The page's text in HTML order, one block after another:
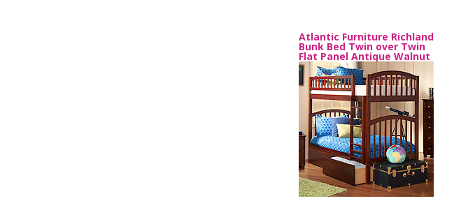
Atlantic Furniture Richland
Bunk Bed Twin over Twin
Flat Panel Antique Walnut